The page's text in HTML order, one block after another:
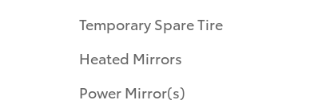
Temporary Spare Tire
Heated Mirrors
Power Mirror(s)